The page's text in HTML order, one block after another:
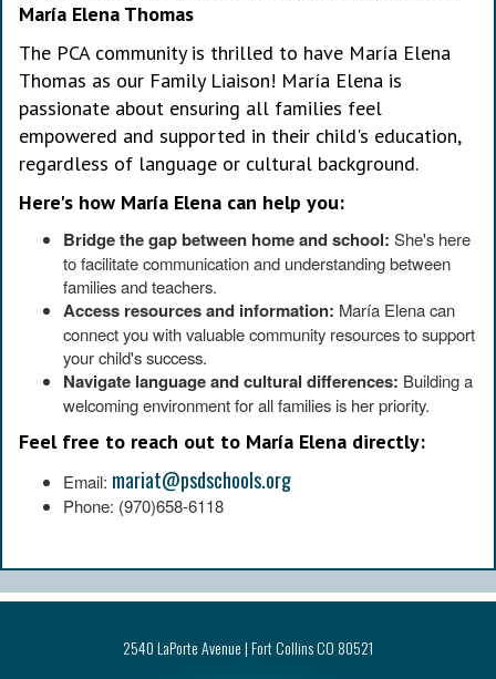
María Elena Thomas
The PCA community is thrilled to have María Elena
Thomas as our Family Liaison! María Elena is
passionate about ensuring all families feel
empowered and supported in their child's education,
regardless of language or cultural background.
Here's how María Elena can help you:
Bridge the gap between home and school: She's here
to facilitate communication and understanding between
families and teachers.
Access resources and information: María Elena can
connect you with valuable community resources to support
your child's success.
Navigate language and cultural differences: Building a
welcoming environment for all families is her priority.
Feel free to reach out to María Elena directly:
Email: mariat@psdschools.org
Phone: (970)658-6118
2540 LaPorte Avenue | Fort Collins CO 80521